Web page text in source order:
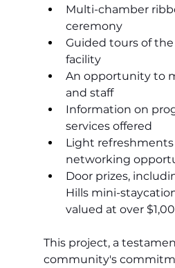
Multi-chamber
ceremony
Guided tours of
facility
An opportunity to
and staff
Information on
services offered
Light refreshments
networking
Door prizes,
Hills mini-
valued at over
This project, a
community's